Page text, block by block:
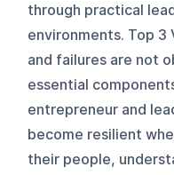
through practical
environments. Top 3
and failures are not
essential
entrepreneur and
become resilient
their people,